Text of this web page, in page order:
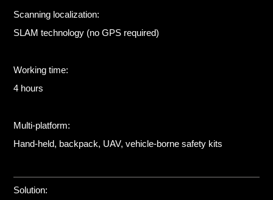
Solution:
Scanning localization:
SLAM technology (no GPS required)
Working time:
4 hours
Multi-platform:
Hand-held, backpack, UAV, vehicle-borne safety kits